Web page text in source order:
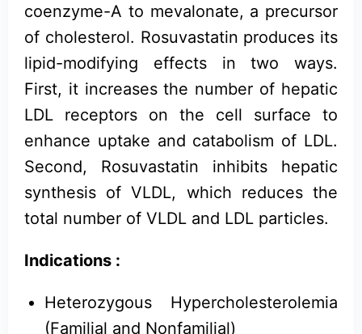
coenzyme-A to mevalonate, a precursor
of cholesterol. Rosuvastatin produces its
lipid-modifying effects in two ways.
First, it increases the number of hepatic
LDL receptors on the cell surface to
enhance uptake and catabolism of LDL.
Second, Rosuvastatin inhibits hepatic
synthesis of VLDL, which reduces the
total number of VLDL and LDL particles.
Indications :
Heterozygous Hypercholesterolemia
(Familial and Nonfamilial)